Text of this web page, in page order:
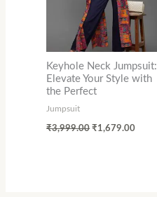
Keyhole Neck Jumpsuit:
Elevate Your Style with
the Perfect
Jumpsuit
₹3,999.00 ₹1,679.00